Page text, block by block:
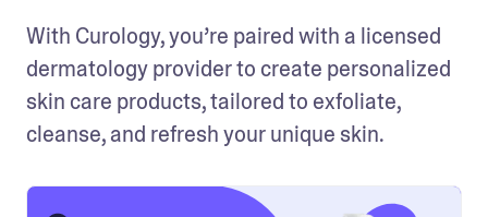
With Curology, you’re paired with a licensed
dermatology provider to create personalized
skin care products, tailored to exfoliate,
cleanse, and refresh your unique skin.